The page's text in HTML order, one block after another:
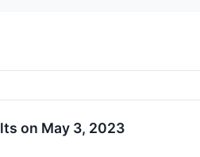
on May 3, 2023